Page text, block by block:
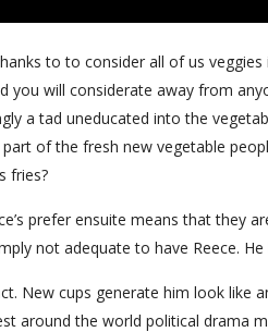
to to consider all of us
you will considerate away from
a tad uneducated into the
of the fresh new vegetable
fries?
prefer ensuite means that they
not adequate to have Reece. He
New cups generate him look like
around the world political drama